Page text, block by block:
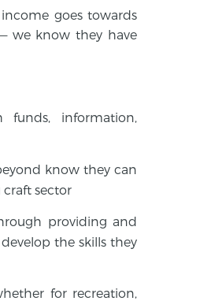
goes towards
we know they have
funds, information,
know they can
sector
providing and
the skills they
for recreation,